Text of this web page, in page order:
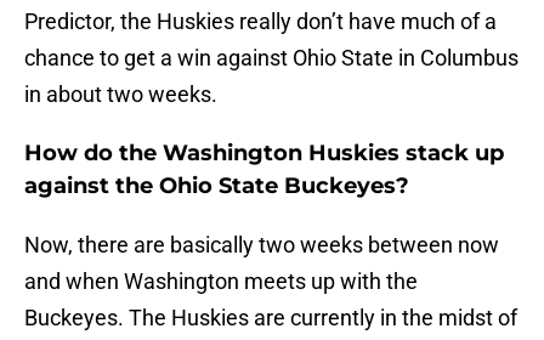
Predictor, the Huskies really don’t have much of a
chance to get a win against Ohio State in Columbus
in about two weeks.
How do the Washington Huskies stack up
against the Ohio State Buckeyes?
Now, there are basically two weeks between now
and when Washington meets up with the
Buckeyes. The Huskies are currently in the midst of